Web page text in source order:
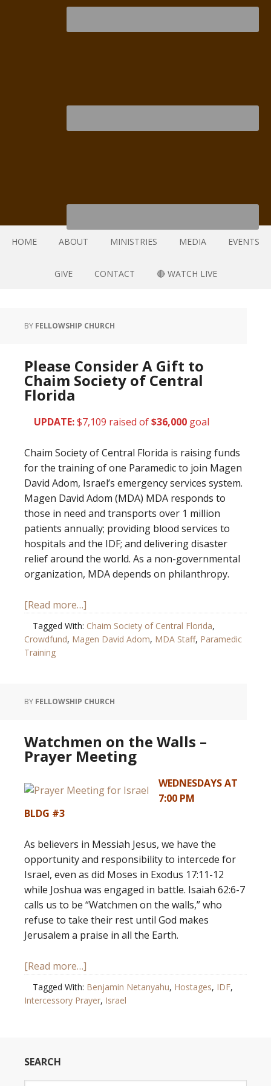
HOME ABOUT MINISTRIES MEDIA EVENTS
GIVE CONTACT 🔴 WATCH LIVE
BY FELLOWSHIP CHURCH
Please Consider A Gift to
Chaim Society of Central
Florida
UPDATE:$7,109 raised of$36,000 goal
Chaim Society of Central Florida is raising funds
for the training of one Paramedic to join Magen
David Adom, Israel’s emergency services system.
Magen David Adom (MDA) MDA responds to
those in need and transports over 1 million
patients annually; providing blood services to
hospitals and the IDF; and delivering disaster
relief around the world. As a non-governmental
organization, MDA depends on philanthropy.
[Read more…]
Tagged With: Chaim Society of Central Florida,
Crowdfund, Magen David Adom, MDA Staff, Paramedic
Training
BY FELLOWSHIP CHURCH
Watchmen on the Walls –
Prayer Meeting
WEDNESDAYS AT
7:00 PM
BLDG #3
As believers in Messiah Jesus, we have the
opportunity and responsibility to intercede for
Israel, even as did Moses in Exodus 17:11-12
while Joshua was engaged in battle. Isaiah 62:6-7
calls us to be “Watchmen on the walls,” who
refuse to take their rest until God makes
Jerusalem a praise in all the Earth.
[Read more…]
Tagged With: Benjamin Netanyahu, Hostages, IDF,
Intercessory Prayer, Israel
SEARCH